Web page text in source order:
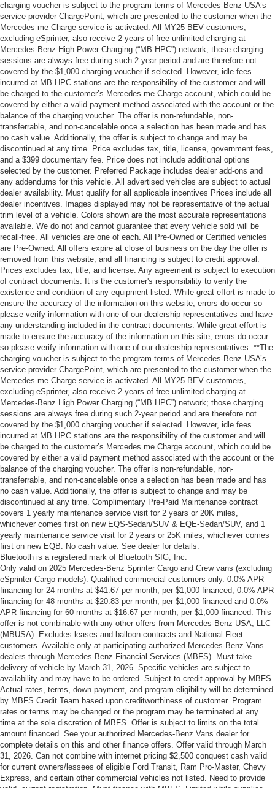
charging voucher is subject to the program terms of Mercedes-Benz USA’s
service provider ChargePoint, which are presented to the customer when the
Mercedes me Charge service is activated. All MY25 BEV customers,
excluding eSprinter, also receive 2 years of free unlimited charging at
Mercedes-Benz High Power Charging (“MB HPC”) network; those charging
sessions are always free during such 2-year period and are therefore not
covered by the $1,000 charging voucher if selected. However, idle fees
incurred at MB HPC stations are the responsibility of the customer and will
be charged to the customer’s Mercedes me Charge account, which could be
covered by either a valid payment method associated with the account or the
balance of the charging voucher. The offer is non-refundable, non-
transferrable, and non-cancelable once a selection has been made and has
no cash value. Additionally, the offer is subject to change and may be
discontinued at any time. Price excludes tax, title, license, government fees,
and a $399 documentary fee. Price does not include additional options
selected by the customer. Preferred Package includes dealer add-ons and
any addendums for this vehicle. All advertised vehicles are subject to actual
dealer availability. Must qualify for all applicable incentives Prices include all
dealer incentives. Images displayed may not be representative of the actual
trim level of a vehicle. Colors shown are the most accurate representations
available. We do not and cannot guarantee that every vehicle sold will be
recall-free. All vehicles are one of each. All Pre-Owned or Certified vehicles
are Pre-Owned. All offers expire at close of business on the day the offer is
removed from this website, and all financing is subject to credit approval.
Prices excludes tax, title, and license. Any agreement is subject to execution
of contract documents. It is the customer's responsibility to verify the
existence and condition of any equipment listed. While great effort is made to
ensure the accuracy of the information on this website, errors do occur so
please verify information with one of our dealership representatives and have
any understanding included in the contract documents. While great effort is
made to ensure the accuracy of the information on this site, errors do occur
so please verify information with one of our dealership representatives. **The
charging voucher is subject to the program terms of Mercedes-Benz USA’s
service provider ChargePoint, which are presented to the customer when the
Mercedes me Charge service is activated. All MY25 BEV customers,
excluding eSprinter, also receive 2 years of free unlimited charging at
Mercedes-Benz High Power Charging (“MB HPC”) network; those charging
sessions are always free during such 2-year period and are therefore not
covered by the $1,000 charging voucher if selected. However, idle fees
incurred at MB HPC stations are the responsibility of the customer and will
be charged to the customer’s Mercedes me Charge account, which could be
covered by either a valid payment method associated with the account or the
balance of the charging voucher. The offer is non-refundable, non-
transferrable, and non-cancelable once a selection has been made and has
no cash value. Additionally, the offer is subject to change and may be
discontinued at any time. Complimentary Pre-Paid Maintenance contract
covers 1 yearly maintenance service visit for 2 years or 20K miles,
whichever comes first on new EQS-Sedan/SUV & EQE-Sedan/SUV, and 1
yearly maintenance service visit for 2 years or 25K miles, whichever comes
first on new EQB. No cash value. See dealer for details.
Bluetooth is a registered mark of Bluetooth SIG, Inc.
Only valid on 2025 Mercedes-Benz Sprinter Cargo and Crew vans (excluding
eSprinter Cargo models). Qualified commercial customers only. 0.0% APR
financing for 24 months at $41.67 per month, per $1,000 financed, 0.0% APR
financing for 48 months at $20.83 per month, per $1,000 financed and 0.0%
APR financing for 60 months at $16.67 per month, per $1,000 financed. This
offer is not combinable with any other offers from Mercedes-Benz USA, LLC
(MBUSA). Excludes leases and balloon contracts and National Fleet
customers. Available only at participating authorized Mercedes-Benz Vans
dealers through Mercedes-Benz Financial Services (MBFS). Must take
delivery of vehicle by March 31, 2026. Specific vehicles are subject to
availability and may have to be ordered. Subject to credit approval by MBFS.
Actual rates, terms, down payment, and program eligibility will be determined
by MBFS Credit Team based upon creditworthiness of customer. Program
rates or terms may be changed or the program may be terminated at any
time at the sole discretion of MBFS. Offer is subject to limits on the total
amount financed. See your authorized Mercedes-Benz Vans dealer for
complete details on this and other finance offers. Offer valid through March
31, 2026. Can not combine with internet pricing $2,500 conquest cash valid
for current owners/lessees of eligible Ford Transit, Ram Pro-Master, Chevy
Express, and certain other commercial vehicles not listed. Need to provide